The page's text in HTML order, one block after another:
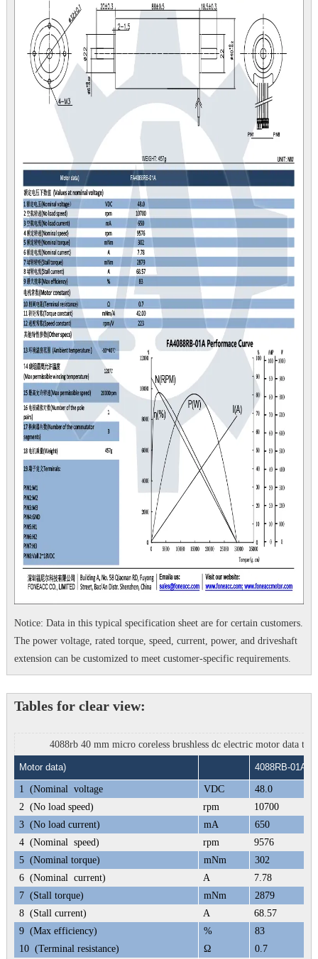
Notice: Data in this typical specification sheet are for certain customers.
The power voltage, rated torque, speed, current, power, and driveshaft
extension can be customized to meet customer-specific requirements.
Tables for clear view:
4088rb 40 mm micro coreless brushless dc electric motor data
Motor data) 4088RB-01A
1(Nominal voltage VDC
48.0
2(No load speed) rpm
10700
3(No load current) mA
650
4(Nominal speed) rpm
9576
5(Nominal torque) mNm
302
6(Nominal current) A
7.78
7(Stall torque) mNm
2879
8(Stall current) A
68.57
9(Max efficiency) %
83
10(Terminal resistance) Ω
0.7